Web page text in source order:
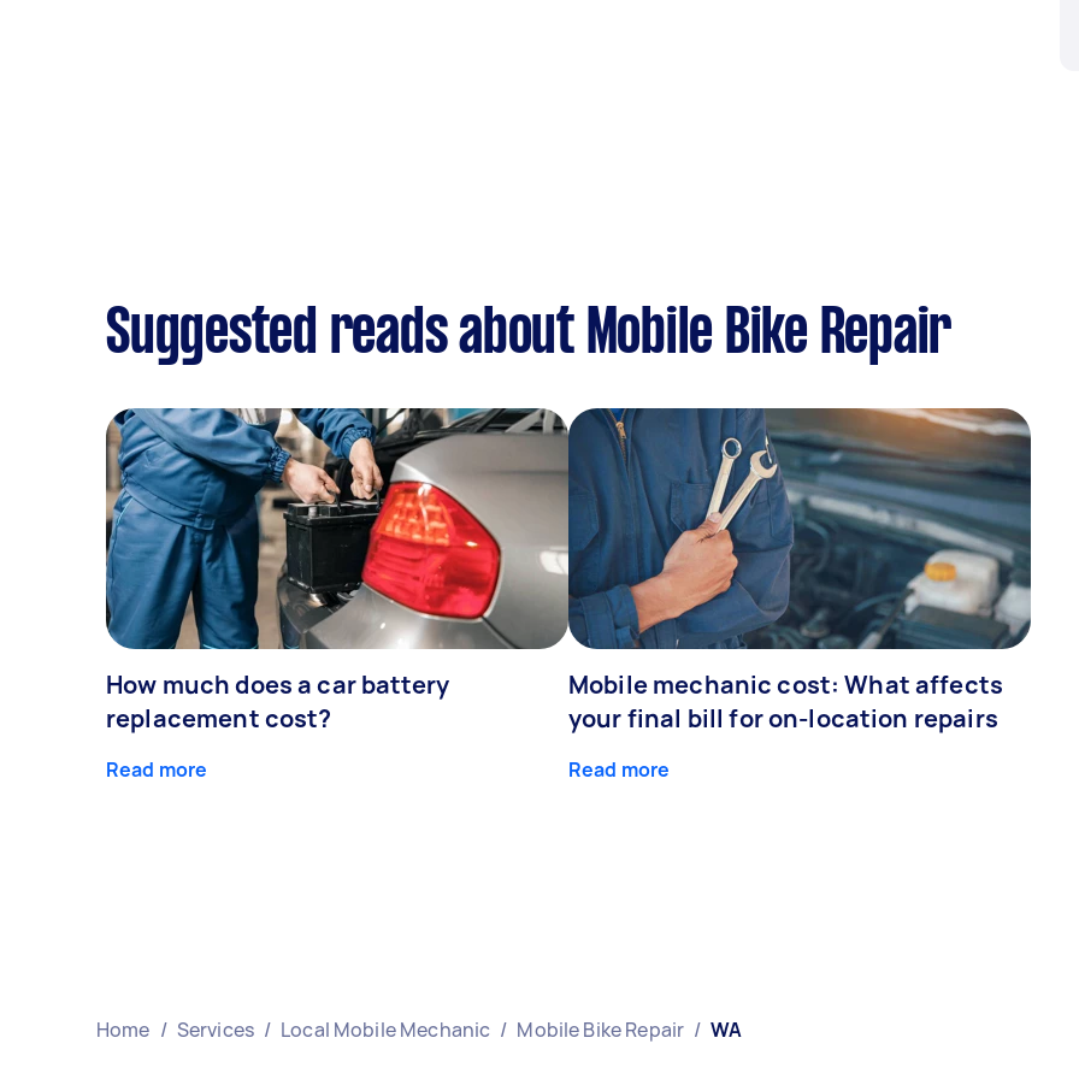
Suggested reads about Mobile Bike Repair
How much does a car battery
replacement cost?
Read more
Mobile mechanic cost: What affects
your final bill for on-location repairs
Read more
Home / Services / Local Mobile Mechanic / Mobile Bike Repair / WA